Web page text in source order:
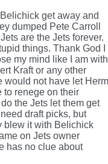
get away and
dumped Pete Carroll
are the Jets forever.
things. Thank God I
my mind like I am with
Kraft or any other
would not have let Herm
to renege on their
the Jets let them get
draft picks, but
blew it with Belichick
on Jets owner
has no clue about